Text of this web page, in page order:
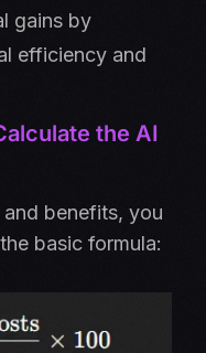
gains by
efficiency and
the AI
benefits, you
basic formula: